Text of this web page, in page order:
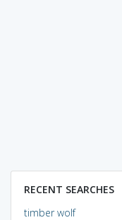
RECENT SEARCHES
timber wolf